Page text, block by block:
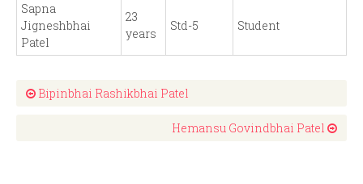
Sapna
Jigneshbhai
Patel
23
years
Std-5 Student
Bipinbhai Rashikbhai Patel
Hemansu Govindbhai Patel